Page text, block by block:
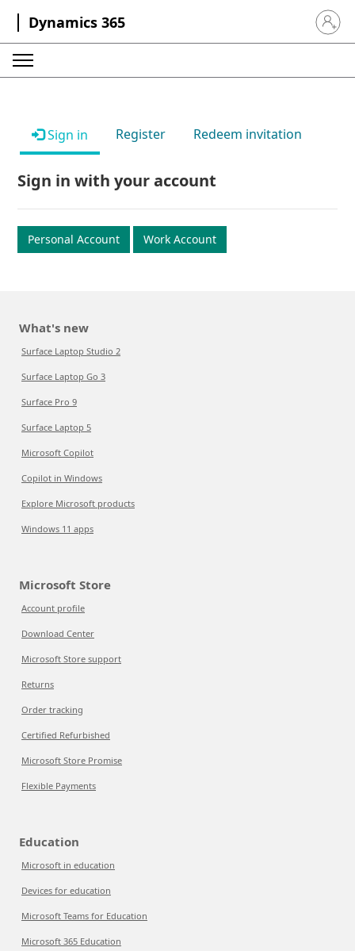
Dynamics 365 Sign in
Sign in Register Redeem invitation
Sign in with your account
Personal Account Work Account
What's new
Surface Laptop Studio 2
Surface Laptop Go 3
Surface Pro 9
Surface Laptop 5
Microsoft Copilot
Copilot in Windows
Explore Microsoft products
Windows 11 apps
Microsoft Store
Account profile
Download Center
Microsoft Store support
Returns
Order tracking
Certified Refurbished
Microsoft Store Promise
Flexible Payments
Education
Microsoft in education
Devices for education
Microsoft Teams for Education
Microsoft 365 Education